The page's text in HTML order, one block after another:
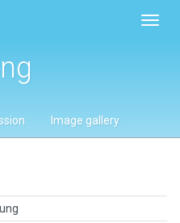
Image gallery